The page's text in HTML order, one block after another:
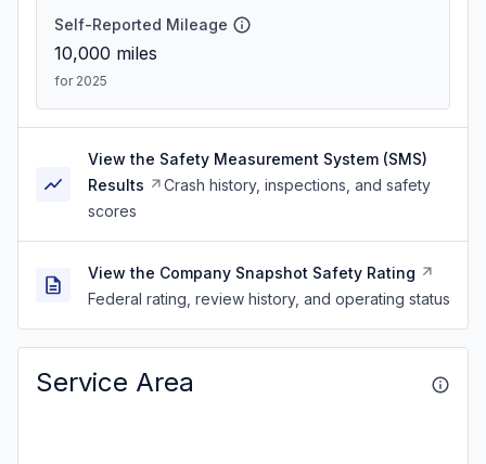
Self-Reported Mileage
10,000 miles
for 2025
View the Safety Measurement System (SMS)
Results
Crash history, inspections, and safety
scores
View the Company Snapshot Safety Rating
Federal rating, review history, and operating status
Service Area